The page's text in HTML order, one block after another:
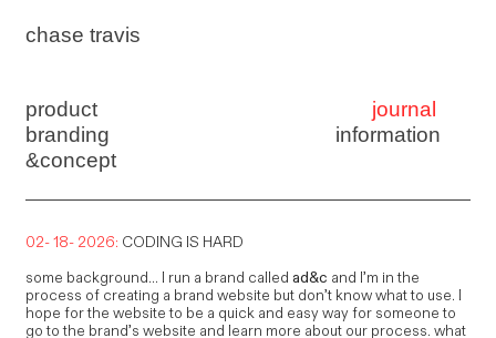
chase travis
product
journal
branding
information
&concept
02- 18- 2026: CODING IS HARD
some background... I run a brand calledad&c and I’m in the
process of creating a brand website but don’t know what to use. I
hope for the website to be a quick and easy way for someone to
go to the brand’s website and learn more about our process. what